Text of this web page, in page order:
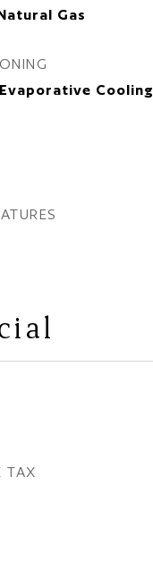
Gas
Cooling
TAX